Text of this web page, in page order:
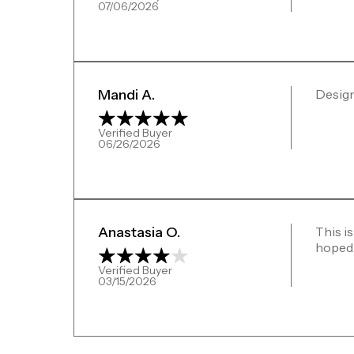
07/06/2026
Mandi A.
Verified Buyer
06/26/2026
Anastasia O.
Verified Buyer
03/15/2026
This